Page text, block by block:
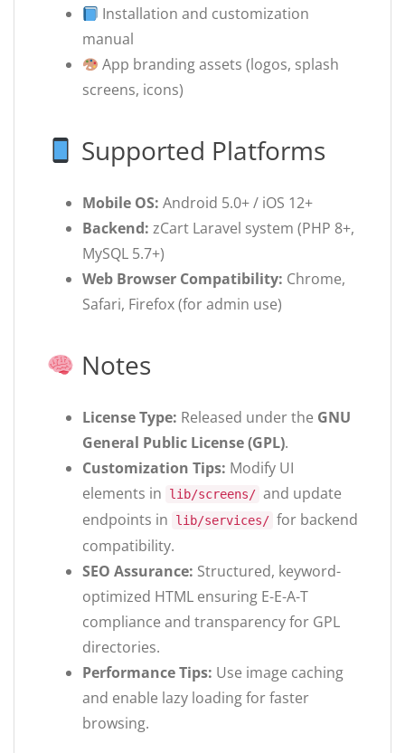
Installation and customization
manual
App branding assets (logos, splash
screens, icons)
Supported Platforms
Mobile OS: Android 5.0+ / iOS 12+
Backend: zCart Laravel system (PHP 8+,
MySQL 5.7+)
Web Browser Compatibility: Chrome,
Safari, Firefox (for admin use)
Notes
License Type: Released under the GNU
General Public License (GPL).
Customization Tips: Modify UI
elements in
lib/screens/ and update
endpoints in
lib/services/ for backend
compatibility.
SEO Assurance: Structured, keyword-
optimized HTML ensuring E-E-A-T
compliance and transparency for GPL
directories.
Performance Tips: Use image caching
and enable lazy loading for faster
browsing.